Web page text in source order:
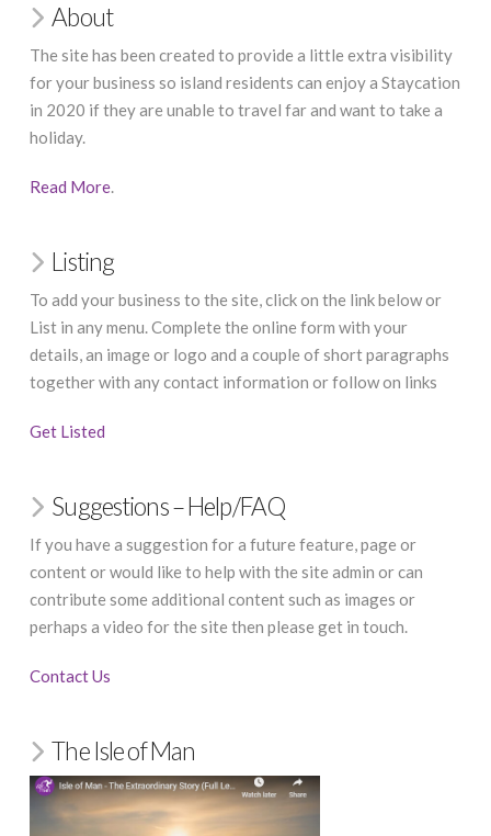
About
The site has been created to provide a little extra visibility
for your business so island residents can enjoy a Staycation
in 2020 if they are unable to travel far and want to take a
holiday.
Read More.
Listing
To add your business to the site, click on the link below or
List in any menu. Complete the online form with your
details, an image or logo and a couple of short paragraphs
together with any contact information or follow on links
Get Listed
Suggestions – Help/FAQ
If you have a suggestion for a future feature, page or
content or would like to help with the site admin or can
contribute some additional content such as images or
perhaps a video for the site then please get in touch.
Contact Us
The Isle of Man